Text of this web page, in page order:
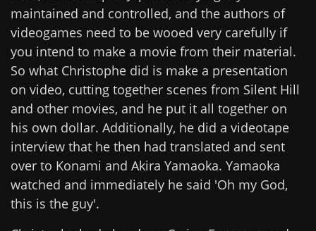
maintained and controlled, and the authors of
videogames need to be wooed very carefully if
you intend to make a movie from their material.
So what Christophe did is make a presentation
on video, cutting together scenes from Silent Hill
and other movies, and he put it all together on
his own dollar. Additionally, he did a videotape
interview that he then had translated and sent
over to Konami and Akira Yamaoka. Yamaoka
watched and immediately he said 'Oh my God,
this is the guy'.